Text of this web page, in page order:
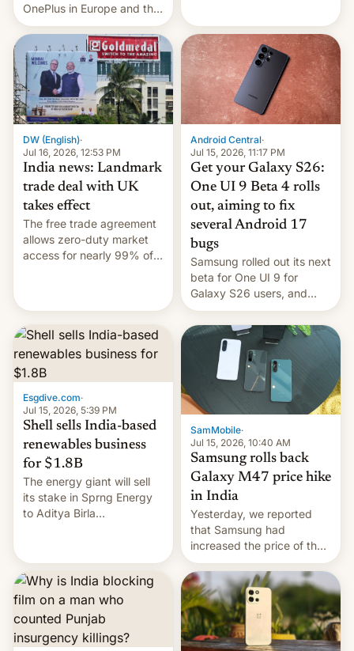
OnePlus in Europe and the
US, another report is
stepping in with further
confirmation, details on
Oppo’s plans in these
regions, and also the end
of Realme in China.
DW (English)·
Jul 16, 2026, 12:53 PM
India news: Landmark
trade deal with UK
takes effect
The free trade agreement
allows zero-duty market
access for nearly 99% of
India over Russian oil
purchases.
Android Central·
Jul 15, 2026, 11:17 PM
Get your Galaxy S26:
One UI 9 Beta 4 rolls
out, aiming to fix
several Android 17
bugs
Samsung rolled out its next
beta for One UI 9 for
Galaxy S26 users, and
there's hope that an official
launch is next.
Esgdive.com·
Jul 15, 2026, 5:39 PM
Shell sells India-based
renewables business
for $1.8B
The energy giant will sell
its stake in Sprng Energy
to Aditya Birla
Global Infrastructure
Partners as a minorit...
SamMobile·
Jul 15, 2026, 10:40 AM
Samsung rolls back
Galaxy M47 price hike
in India
Yesterday, we reported
that Samsung had
increased the price of the
Galaxy M47 in India by up
to INR 8,000 — a
significant hike considering
that the phone went on
sale in the country just
fifteen days ago. Now, the